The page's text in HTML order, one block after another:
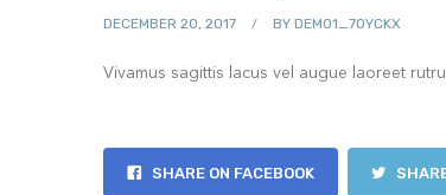
DECEMBER 20, 2017 BY DEMO1_7OYCKX
Vivamus sagittis lacus vel augue laoreet
SHARE ON FACEBOOK